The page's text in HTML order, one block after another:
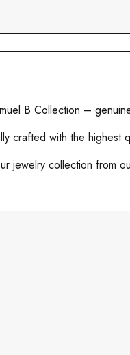
B Collection –
crafted with the
jewelry collection from